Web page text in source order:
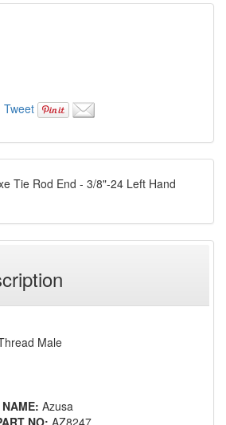
Tweet
Tie Rod End - 3/8"-24 Left Hand
Male
Azusa